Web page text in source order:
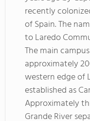
recently
of Spain. The
to Laredo
The main
approximately
western edge of
established as
Approximately
Grande River